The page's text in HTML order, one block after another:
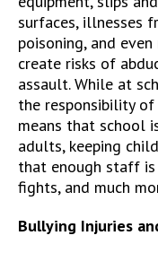
surfaces, illnesses
poisoning, and
create risks of
assault. While at
the responsibility of
means that school
adults, keeping
that enough staff
fights, and much
Bullying Injuries